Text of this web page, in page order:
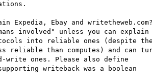
Ebay and writetheweb.com?
involved" unless you can explain
into reliable ones (despite the
reliable than computes) and can
write ones. Please also define
writeback was a boolean